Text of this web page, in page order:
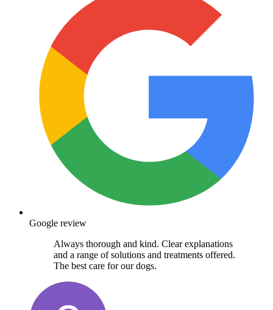
Google review
Always thorough and kind. Clear explanations
and a range of solutions and treatments offered.
The best care for our dogs.